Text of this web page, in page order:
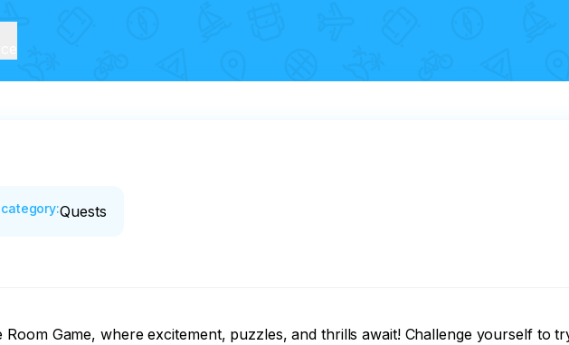
:Quests
Game, where excitement, puzzles, and thrills await! Challenge yourself to